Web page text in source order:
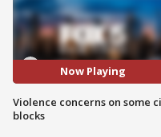
Now Playing
Violence concerns on some
blocks